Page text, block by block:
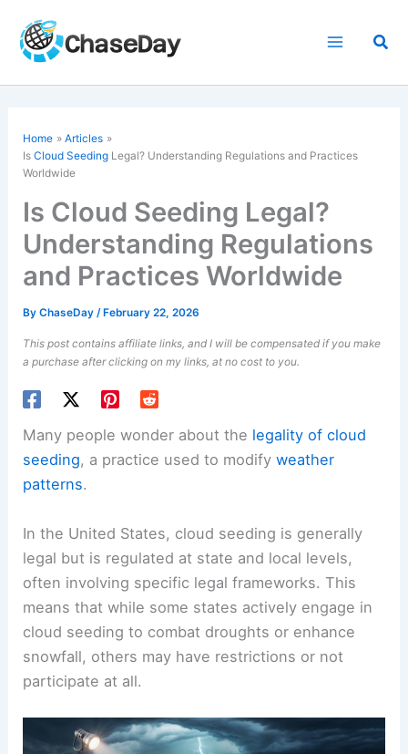
content
Home
Articles
IsCloud Seeding Legal? Understanding Regulations and Practices
Worldwide
Is Cloud Seeding Legal?
Understanding Regulations
and Practices Worldwide
ByChaseDay/ February 22, 2026
This post contains affiliate links, and I will be compensated if you make
a purchase after clicking on my links, at no cost to you.
Many people wonder about the legality of cloud
seeding, a practice used to modifyweather
patterns.
In the United States, cloud seeding is generally
legal but is regulated at state and local levels,
often involving specific legal frameworks. This
means that while some states actively engage in
cloud seeding to combat droughts or enhance
snowfall, others may have restrictions or not
participate at all.